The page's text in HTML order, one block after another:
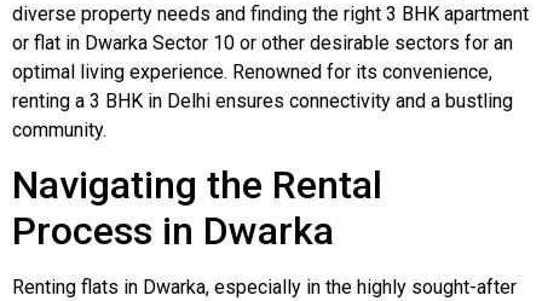
diverse property needs and finding the right 3 BHK apartment
or flat in Dwarka Sector 10 or other desirable sectors for an
optimal living experience. Renowned for its convenience,
renting a 3 BHK in Delhi ensures connectivity and a bustling
community.
Navigating the Rental
Process in Dwarka
Renting flats in Dwarka, especially in the highly sought-after